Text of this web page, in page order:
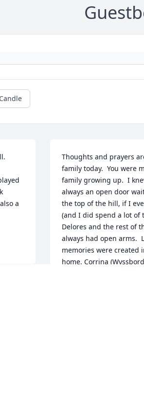
a
Thoughts and prayers
family today.  You were
family growing up.  I
always an open door
the top of the hill, if I
(and I did spend a lot of
Delores and the rest of
always had open arms.
memories were created
home. Corrina